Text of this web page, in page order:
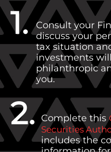
1.
Consult your
discuss your
tax situation
investments
philanthropic
you.
2. Complete this
Securities
includes the